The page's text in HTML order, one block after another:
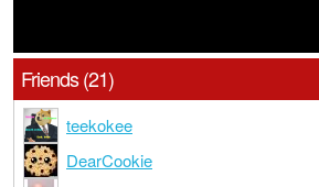
Friends (21)
teekokee
DearCookie